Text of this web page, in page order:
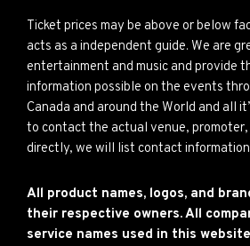
Ticket prices may be above or below
acts as a independent guide. We are
entertainment and music and provide
information possible on the events
Canada and around the World and all
to contact the actual venue,
directly, we will list contact
All product names, logos, and
their respective owners. All
service names used in this